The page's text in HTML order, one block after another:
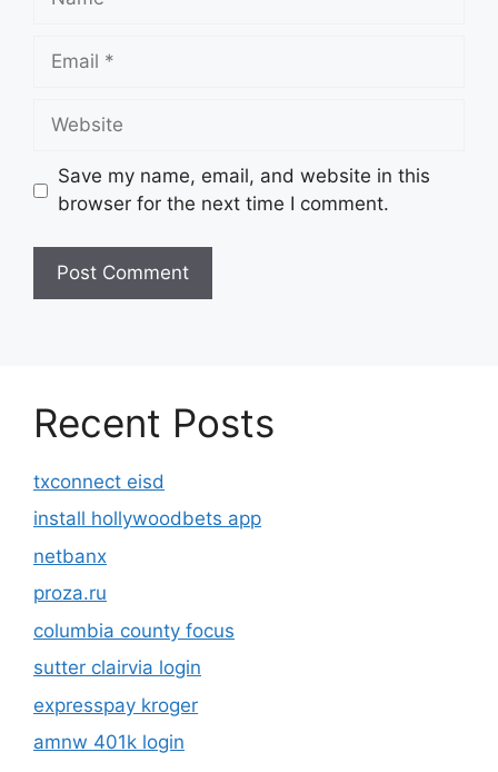
Email
Website
Save my name, email, and website in this
browser for the next time I comment.
Recent Posts
txconnect eisd
install hollywoodbets app
netbanx
proza.ru
columbia county focus
sutter clairvia login
expresspay kroger
amnw 401k login